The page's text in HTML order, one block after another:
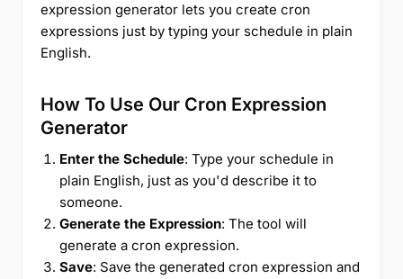
expression generator lets you create cron
expressions just by typing your schedule in plain
English.
How To Use Our Cron Expression
Generator
Enter the Schedule: Type your schedule in
plain English, just as you'd describe it to
someone.
Generate the Expression: The tool will
generate a cron expression.
Save: Save the generated cron expression and